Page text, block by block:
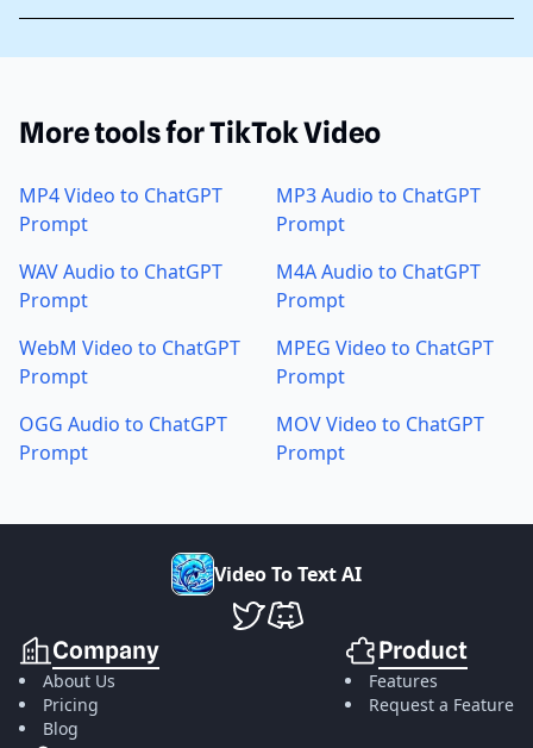
More tools for TikTok Video
MP4 Video to ChatGPT
Prompt
MP3 Audio to ChatGPT
Prompt
WAV Audio to ChatGPT
Prompt
M4A Audio to ChatGPT
Prompt
WebM Video to ChatGPT
Prompt
MPEG Video to ChatGPT
Prompt
OGG Audio to ChatGPT
Prompt
MOV Video to ChatGPT
Prompt
VideoToTextAI
VideoToTextAI Twitter
VideoToTextAI Discord
Company
About Us
Pricing
Blog
Product
Features
Request a Feature